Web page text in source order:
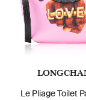
Le Pliage Toilet